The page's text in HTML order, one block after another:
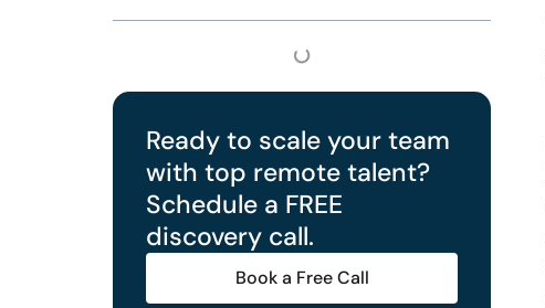
Ready to scale your team
with top remote talent?
Schedule a FREE
discovery call.
Book a Free Call